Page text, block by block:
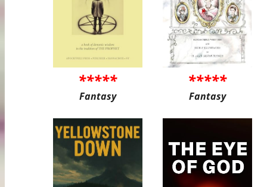
*****
Fantasy
*****
Fantasy